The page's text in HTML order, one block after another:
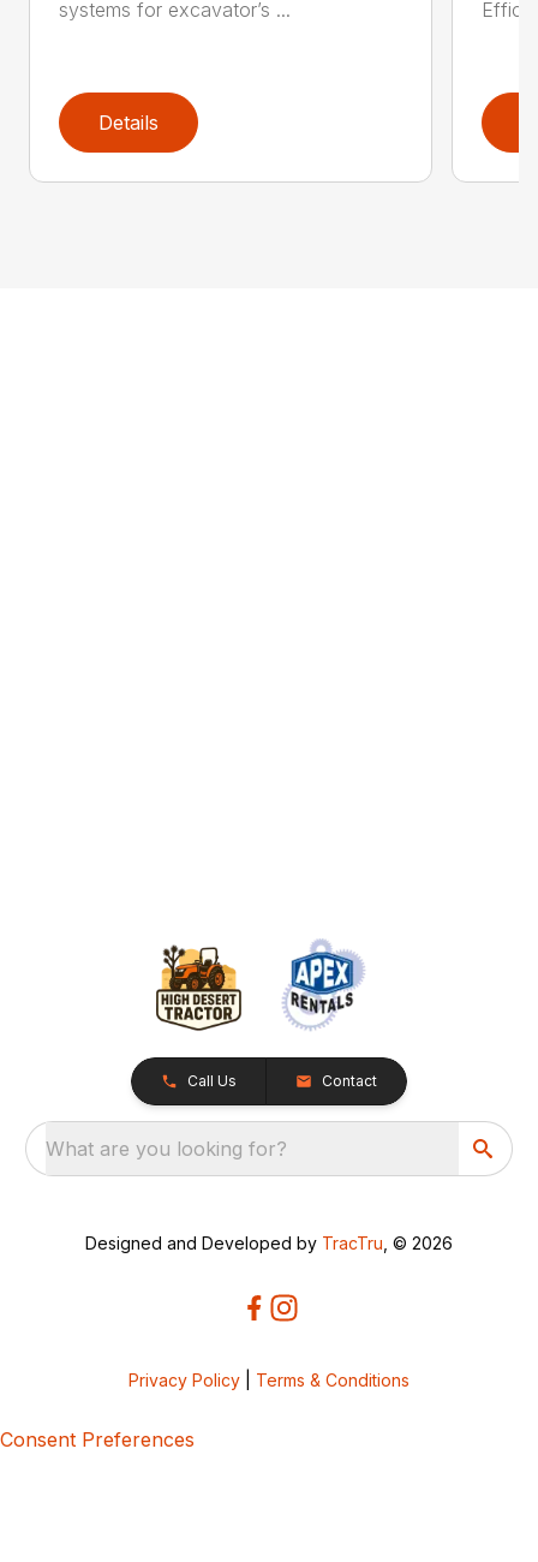
systems for excavator’s ...
Details
Call Us Contact
What are you looking for?
Designed and Developed by TracTru , © 2026
Privacy Policy Terms & Conditions
Consent Preferences